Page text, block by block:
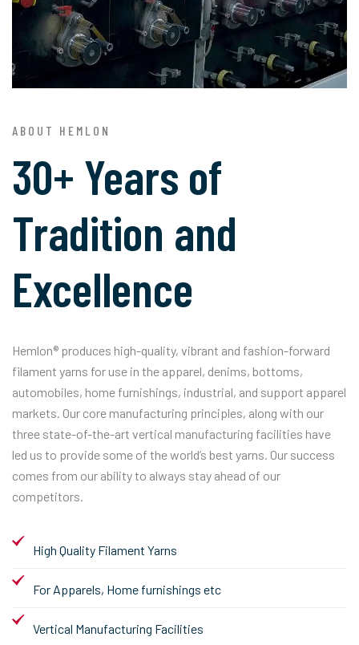
ABOUT HEMLON
30+ Years of
Tradition and
Excellence
Hemlon® produces high-quality, vibrant and fashion-forward
filament yarns for use in the apparel, denims, bottoms,
automobiles, home furnishings, industrial, and support apparel
markets. Our core manufacturing principles, along with our
three state-of-the-art vertical manufacturing facilities have
led us to provide some of the world’s best yarns. Our success
comes from our ability to always stay ahead of our
competitors.
High Quality Filament Yarns
For Apparels, Home furnishings etc
Vertical Manufacturing Facilities